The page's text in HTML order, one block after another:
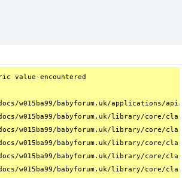
value encountered
w015ba99/babyforum.uk/
w015ba99/babyforum.uk/library/core/
w015ba99/babyforum.uk/library/
w015ba99/babyforum.uk/library/
w015ba99/babyforum.uk/library/core/
w015ba99/babyforum.uk/library/core/